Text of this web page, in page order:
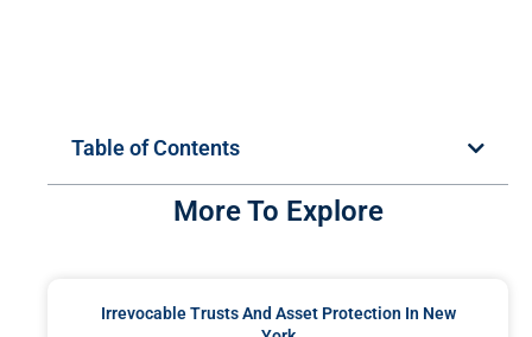
Table of Contents
More To Explore
Irrevocable Trusts And Asset Protection In New